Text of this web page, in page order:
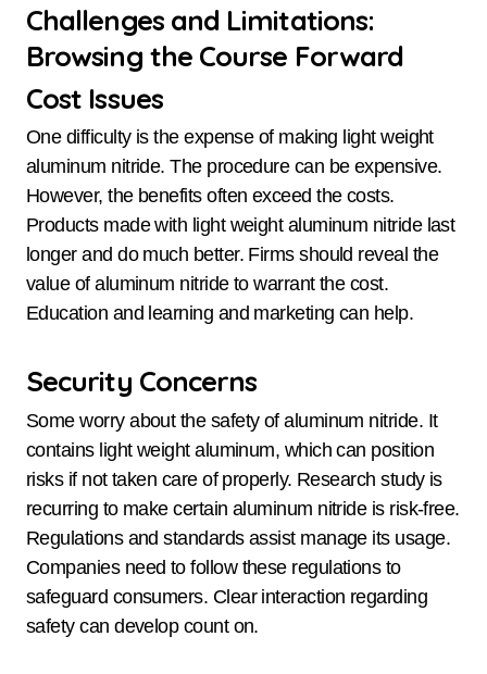
Challenges and Limitations:
Browsing the Course Forward
Cost Issues
One difficulty is the expense of making light weight
aluminum nitride. The procedure can be expensive.
However, the benefits often exceed the costs.
Products made with light weight aluminum nitride last
longer and do much better. Firms should reveal the
value of aluminum nitride to warrant the cost.
Education and learning and marketing can help.
Security Concerns
Some worry about the safety of aluminum nitride. It
contains light weight aluminum, which can position
risks if not taken care of properly. Research study is
recurring to make certain aluminum nitride is risk-free.
Regulations and standards assist manage its usage.
Companies need to follow these regulations to
safeguard consumers. Clear interaction regarding
safety can develop count on.